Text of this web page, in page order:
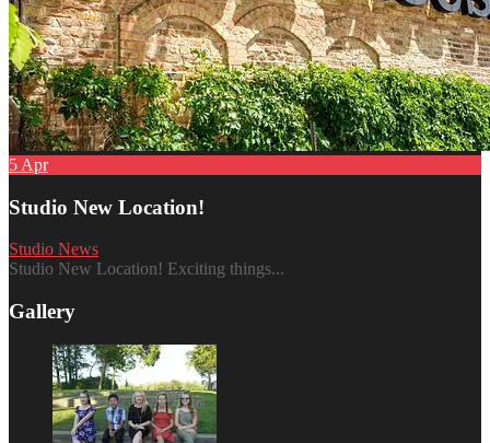
5 Apr
Studio New Location!
Studio News
Studio New Location! Exciting things...
Gallery